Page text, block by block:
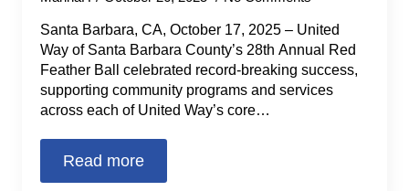
Santa Barbara, CA, October 17, 2025 – United
Way of Santa Barbara County’s 28th Annual Red
Feather Ball celebrated record-breaking success,
supporting community programs and services
across each of United Way’s core…
Read more